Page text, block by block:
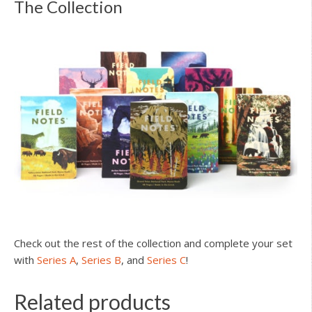
The Collection
Check out the rest of the collection and complete your set
with Series A, Series B, and Series C!
Related products